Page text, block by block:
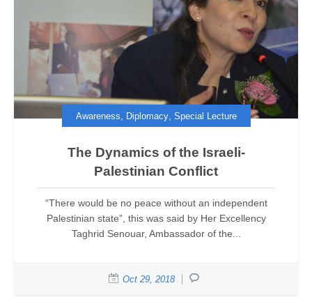
Awareness Diplomacy, Special Lecture
The Dynamics of the Israeli-
Palestinian Conflict
“There would be no peace without an independent
Palestinian state”, this was said by Her Excellency
Taghrid Senouar, Ambassador of the...
Oct 29, 2018